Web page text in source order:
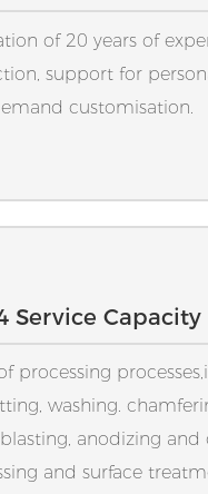
of 20 years of
support for
customisation.
Service Capacity
processing
washing.
anodizing and
and surface